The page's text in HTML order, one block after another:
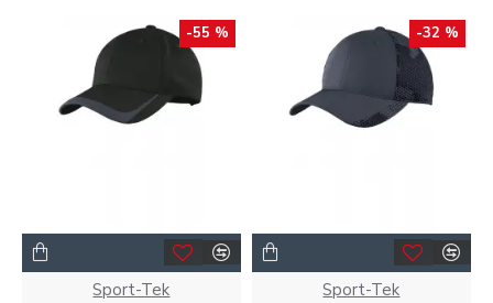
-55 %
Sport-Tek
-32 %
Sport-Tek